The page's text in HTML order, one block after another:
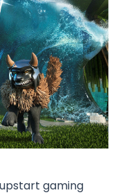
NO
RO
CS
SK
gaming